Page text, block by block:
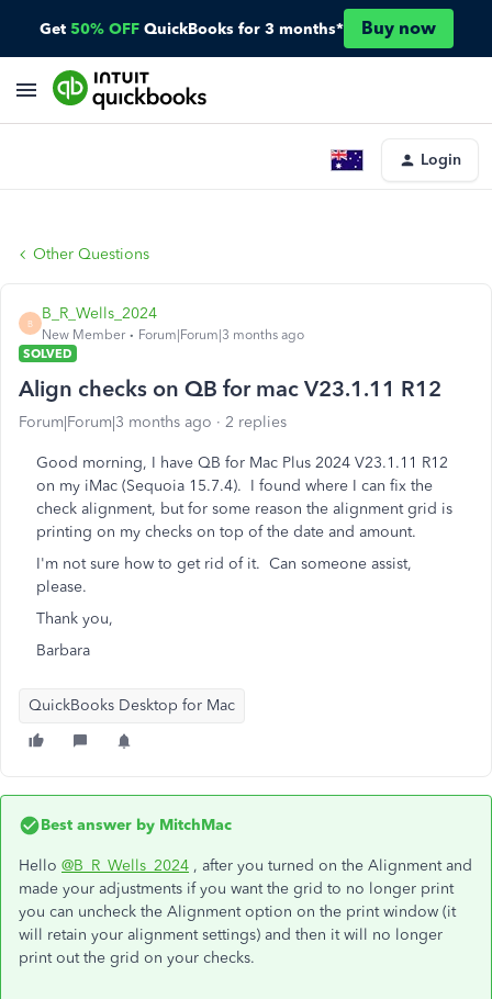
Get 50% OFF QuickBooks for 3 months* Buy now
Login
Other Questions
B
B_R_Wells_2024
New Member
Forum|Forum|3 months ago
SOLVED
Align checks on QB for mac V23.1.11 R12
Forum|Forum|3 months ago 2 replies
Good morning, I have QB for Mac Plus 2024 V23.1.11 R12
on my iMac (Sequoia 15.7.4). I found where I can fix the
check alignment, but for some reason the alignment grid is
printing on my checks on top of the date and amount.
I'm not sure how to get rid of it. Can someone assist,
please.
Thank you,
Barbara
QuickBooks Desktop for Mac
Best answer by MitchMac
Hello @B_R_Wells_2024 , after you turned on the Alignment and
made your adjustments if you want the grid to no longer print
you can uncheck the Alignment option on the print window (it
will retain your alignment settings) and then it will no longer
print out the grid on your checks.